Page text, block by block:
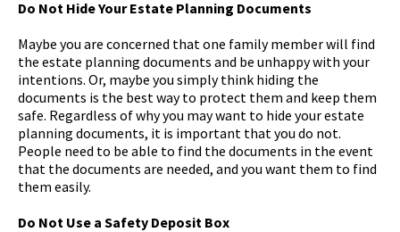
Do Not Hide Your Estate Planning Documents
Maybe you are concerned that one family member will find
the estate planning documents and be unhappy with your
intentions. Or, maybe you simply think hiding the
documents is the best way to protect them and keep them
safe. Regardless of why you may want to hide your estate
planning documents, it is important that you do not.
People need to be able to find the documents in the event
that the documents are needed, and you want them to find
them easily.
Do Not Use a Safety Deposit Box